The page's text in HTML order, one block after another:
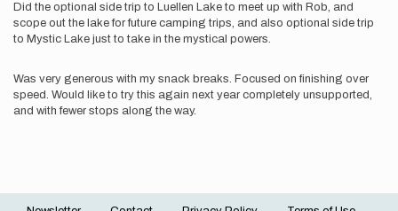
Did the optional side trip to Luellen Lake to meet up with Rob, and
scope out the lake for future camping trips, and also optional side trip
to Mystic Lake just to take in the mystical powers.
Was very generous with my snack breaks. Focused on finishing over
speed. Would like to try this again next year completely unsupported,
and with fewer stops along the way.